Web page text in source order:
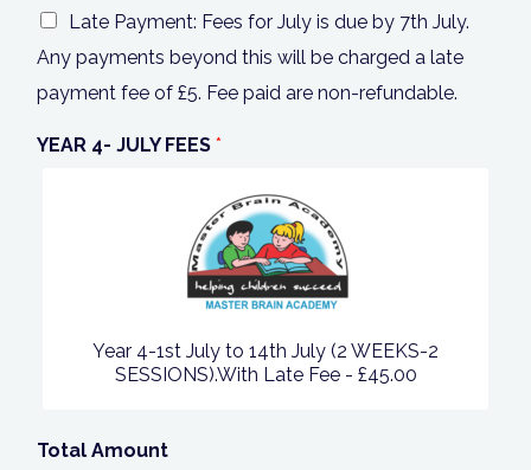
Late Payment: Fees for July is due by 7th July.
Any payments beyond this will be charged a late
payment fee of £5. Fee paid are non-refundable.
YEAR 4- JULY FEES *
Year 4-1st July to 14th July (2 WEEKS-2
SESSIONS).With Late Fee - £45.00
Total Amount